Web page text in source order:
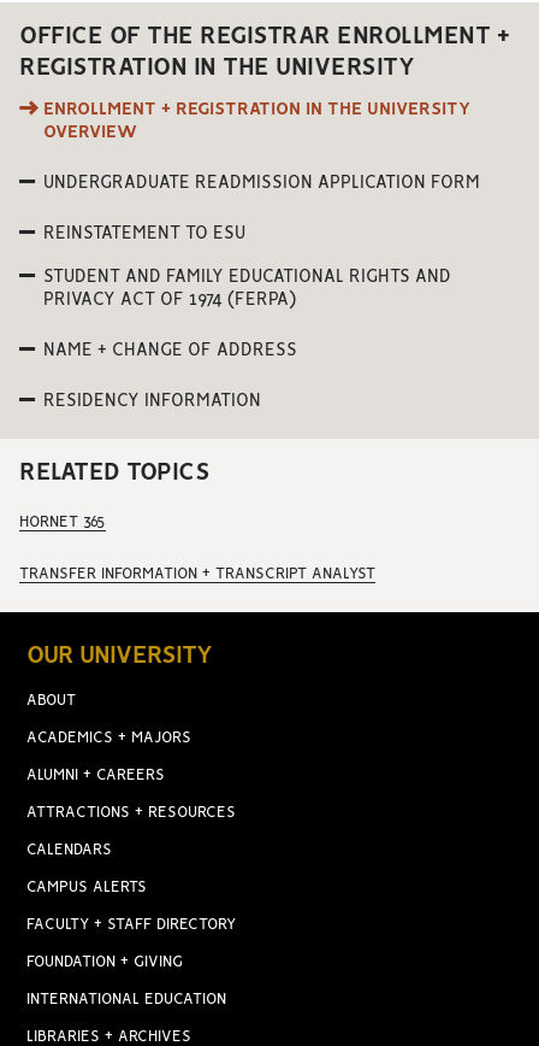
OFFICE OF THE REGISTRAR ENROLLMENT +
REGISTRATION IN THE UNIVERSITY
ENROLLMENT + REGISTRATION IN THE UNIVERSITY
OVERVIEW
UNDERGRADUATE READMISSION APPLICATION FORM
REINSTATEMENT TO ESU
STUDENT AND FAMILY EDUCATIONAL RIGHTS AND
PRIVACY ACT OF 1974 (FERPA)
NAME + CHANGE OF ADDRESS
RESIDENCY INFORMATION
RELATED TOPICS
HORNET 365
TRANSFER INFORMATION + TRANSCRIPT ANALYST
OUR UNIVERSITY
ABOUT
ACADEMICS + MAJORS
ALUMNI + CAREERS
ATTRACTIONS + RESOURCES
CALENDARS
CAMPUS ALERTS
FACULTY + STAFF DIRECTORY
FOUNDATION + GIVING
INTERNATIONAL EDUCATION
LIBRARIES + ARCHIVES